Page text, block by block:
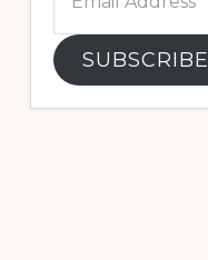
Address
SUBSCRIBE